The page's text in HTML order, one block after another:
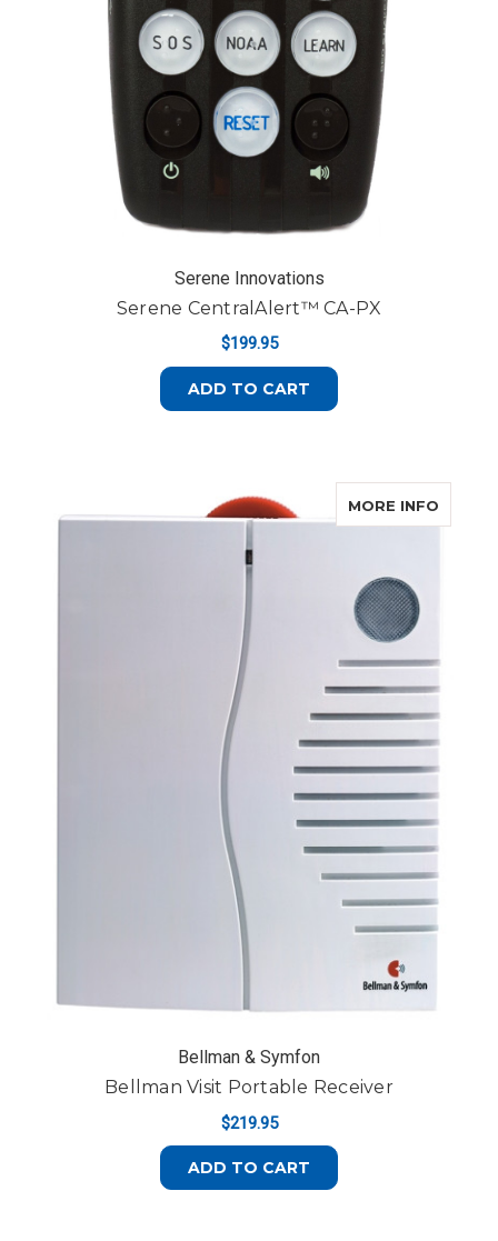
Serene Innovations
Serene CentralAlert™ CA-PX
$199.95
ADD TO CART
MORE INFOABOUT
Bellman & Symfon
Bellman Visit Portable Receiver
$219.95
ADD TO CART